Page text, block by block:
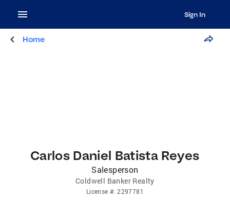
Sign In
Home
Carlos Daniel Batista Reyes
Salesperson
Coldwell Banker Realty
License #:2297781